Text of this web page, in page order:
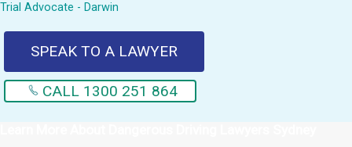
Trial Advocate - Darwin
SPEAK TO A LAWYER
CALL 1300 251 864